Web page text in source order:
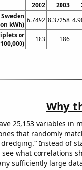
2002 2003
kWh)
6.7492 8.37258
or
183 186
Why
25,153 variables in
that randomly
dredging.” Instead of
what correlations
sufficiently large